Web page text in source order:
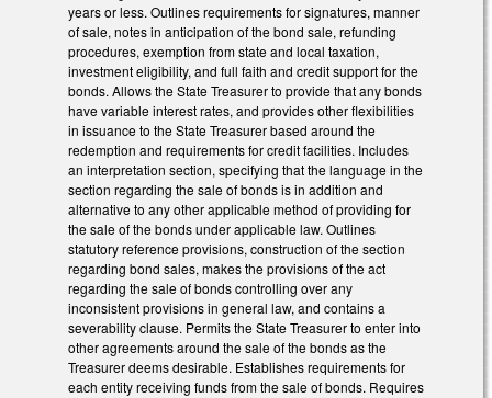
years or less. Outlines requirements for signatures, manner
of sale, notes in anticipation of the bond sale, refunding
procedures, exemption from state and local taxation,
investment eligibility, and full faith and credit support for the
bonds. Allows the State Treasurer to provide that any bonds
have variable interest rates, and provides other flexibilities
in issuance to the State Treasurer based around the
redemption and requirements for credit facilities. Includes
an interpretation section, specifying that the language in the
section regarding the sale of bonds is in addition and
alternative to any other applicable method of providing for
the sale of the bonds under applicable law. Outlines
statutory reference provisions, construction of the section
regarding bond sales, makes the provisions of the act
regarding the sale of bonds controlling over any
inconsistent provisions in general law, and contains a
severability clause. Permits the State Treasurer to enter into
other agreements around the sale of the bonds as the
Treasurer deems desirable. Establishes requirements for
each entity receiving funds from the sale of bonds. Requires